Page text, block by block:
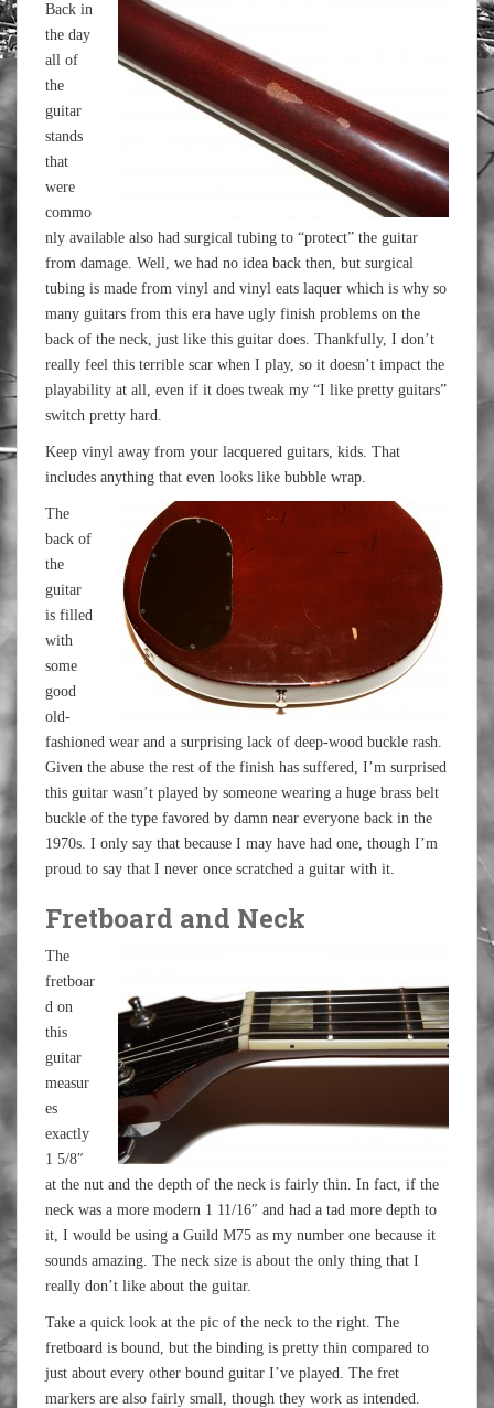
Back in
the day
all of
the
guitar
stands
that
were
commo
nly available also had surgical tubing to “protect” the guitar
from damage. Well, we had no idea back then, but surgical
tubing is made from vinyl and vinyl eats laquer which is why so
many guitars from this era have ugly finish problems on the
back of the neck, just like this guitar does. Thankfully, I don’t
really feel this terrible scar when I play, so it doesn’t impact the
playability at all, even if it does tweak my “I like pretty guitars”
switch pretty hard.
Keep vinyl away from your lacquered guitars, kids. That
includes anything that even looks like bubble wrap.
The
back of
the
guitar
is filled
with
some
good
old-
fashioned wear and a surprising lack of deep-wood buckle rash.
Given the abuse the rest of the finish has suffered, I’m surprised
this guitar wasn’t played by someone wearing a huge brass belt
buckle of the type favored by damn near everyone back in the
1970s. I only say that because I may have had one, though I’m
proud to say that I never once scratched a guitar with it.
Fretboard and Neck
The
fretboar
d on
this
guitar
measur
es
exactly
1 5/8″
at the nut and the depth of the neck is fairly thin. In fact, if the
neck was a more modern 1 11/16″ and had a tad more depth to
it, I would be using a Guild M75 as my number one because it
sounds amazing. The neck size is about the only thing that I
really don’t like about the guitar.
Take a quick look at the pic of the neck to the right. The
fretboard is bound, but the binding is pretty thin compared to
just about every other bound guitar I’ve played. The fret
markers are also fairly small, though they work as intended.